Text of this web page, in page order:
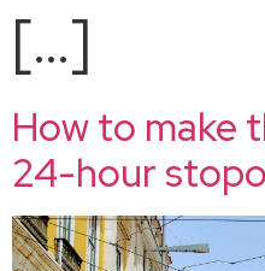
[…]
How to make
24-hour